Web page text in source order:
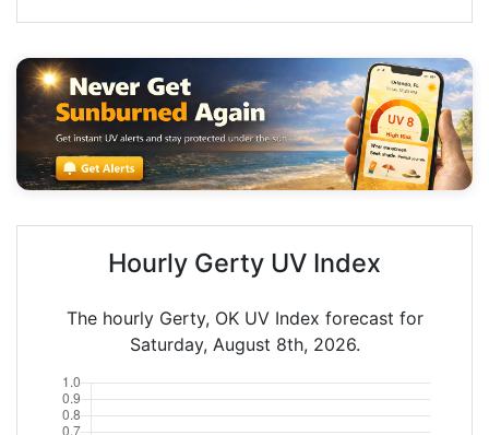
Hourly Gerty UV Index
The hourly Gerty, OK UV Index forecast for
Saturday, August 8th, 2026.